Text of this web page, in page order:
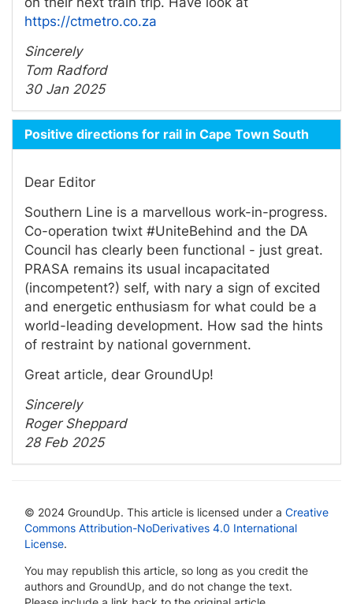
https://ctmetro.co.za
Sincerely
Tom Radford
30 Jan 2025
Positive directions for rail in Cape Town South
Dear Editor
Southern Line is a marvellous work-in-progress.
Co-operation twixt #UniteBehind and the DA
Council has clearly been functional - just great.
PRASA remains its usual incapacitated
(incompetent?) self, with nary a sign of excited
and energetic enthusiasm for what could be a
world-leading development. How sad the hints
of restraint by national government.
Great article, dear GroundUp!
Sincerely
Roger Sheppard
28 Feb 2025
© 2024 GroundUp. This article is licensed under a Creative
Commons Attribution-NoDerivatives 4.0 International
License.
You may republish this article, so long as you credit the
authors and GroundUp, and do not change the text.